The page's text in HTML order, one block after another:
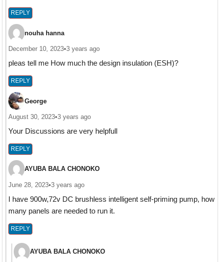
REPLY
nouha hanna
December 10, 2023•3 years ago
pleas tell me How much the design insulation (ESH)?
REPLY
George
August 30, 2023•3 years ago
Your Discussions are very helpfull
REPLY
AYUBA BALA CHONOKO
June 28, 2023•3 years ago
I have 900w,72v DC brushless intelligent self-priming pump, how
many panels are needed to run it.
REPLY
AYUBA BALA CHONOKO